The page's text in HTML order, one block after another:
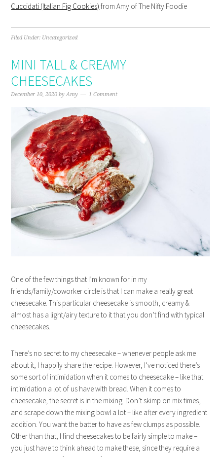
Cuccidati (Italian Fig Cookies) from Amy of The Nifty Foodie
Filed Under: Uncategorized
MINI TALL & CREAMY
CHEESECAKES
December 10, 2020 byAmy 1 Comment
One of the few things that I’m known for in my
friends/family/coworker circle is that I can make a really great
cheesecake. This particular cheesecake is smooth, creamy &
almost has a light/airy texture to it that you don’t find with typical
cheesecakes.
There’s no secret to my cheesecake – whenever people ask me
about it, I happily share the recipe. However, I’ve noticed there’s
some sort of intimidation when it comes to cheesecake – like that
intimidation a lot of us have with bread. When it comes to
cheesecake, the secret is in the mixing. Don’t skimp on mix times,
and scrape down the mixing bowl a lot – like after every ingredient
addition. You want the batter to have as few clumps as possible.
Other than that, I find cheesecakes to be fairly simple to make –
you just have to think ahead to make these, since they require a